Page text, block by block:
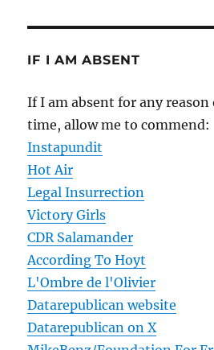
IF I AM ABSENT
If I am absent for any
time, allow me to commend:
Instapundit
Hot Air
Legal Insurrection
Victory Girls
CDR Salamander
According To Hoyt
L'Ombre de l'Olivier
Datarepublican website
Datarepublican on X